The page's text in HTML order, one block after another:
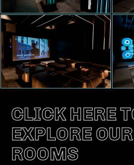
CLICK HERE
EXPLORE
ROOMS